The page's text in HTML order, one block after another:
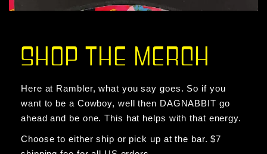
SHOP THE MERCH
Here at Rambler, what you say goes. So if you
want to be a Cowboy, well then DAGNABBIT go
ahead and be one. This hat helps with that energy.
Choose to either ship or pick up at the bar. $7